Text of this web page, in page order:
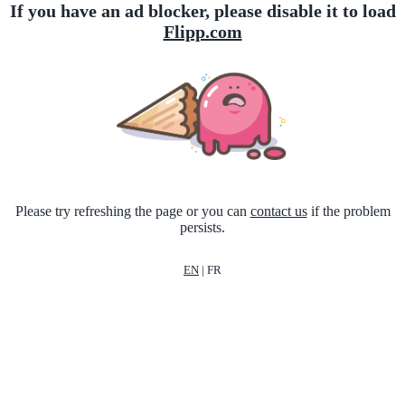
If you have an ad blocker, please disable it to load
Flipp.com
Please try refreshing the page or you can contact usif the problem
persists.
EN | FR